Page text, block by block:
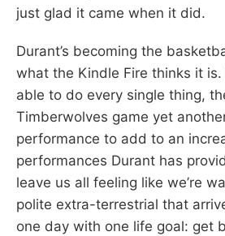
just glad it came when it did.
Durant’s becoming the
what the Kindle Fire thinks it is.
able to do every single thing,
Timberwolves game yet
performance to add to an
performances Durant has
leave us all feeling like we’re
polite extra-terrestrial that
one day with one life goal: get